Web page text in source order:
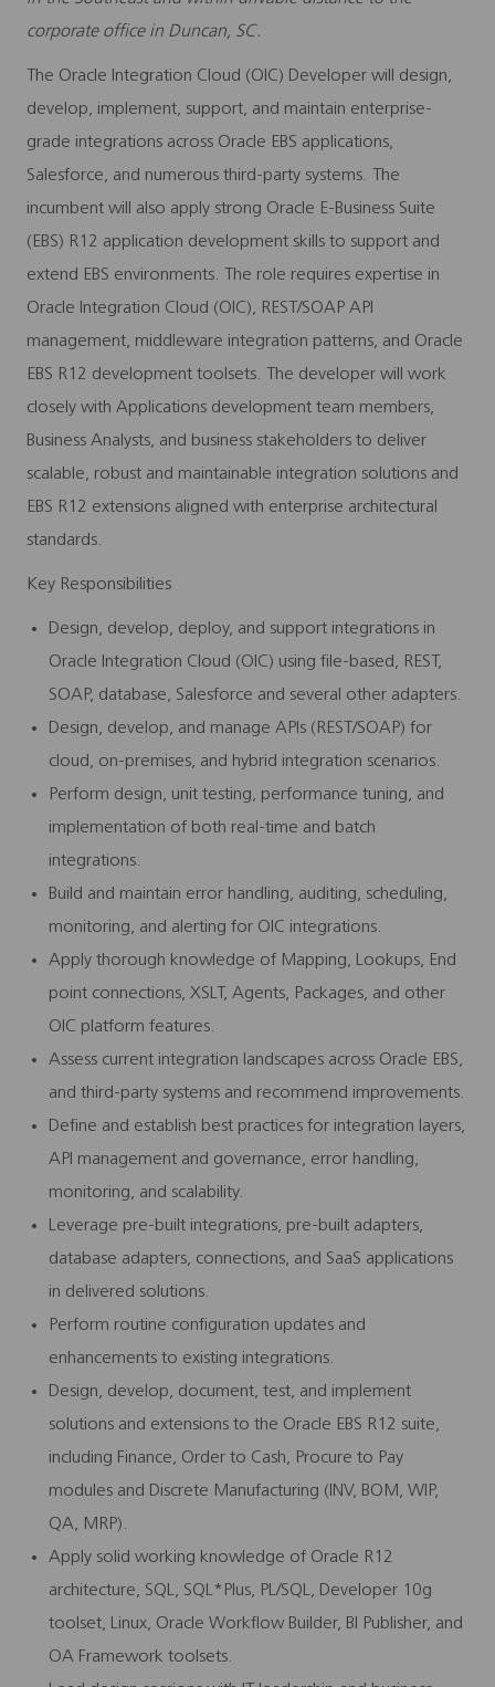
corporate office in Duncan, SC.
The Oracle Integration Cloud (OIC) Developer will design,
develop, implement, support, and maintain enterprise-
grade integrations across Oracle EBS applications,
Salesforce, and numerous third-party systems. The
incumbent will also apply strong Oracle E-Business Suite
(EBS) R12 application development skills to support and
extend EBS environments. The role requires expertise in
Oracle Integration Cloud (OIC), REST/SOAP API
management, middleware integration patterns, and Oracle
EBS R12 development toolsets. The developer will work
closely with Applications development team members,
Business Analysts, and business stakeholders to deliver
scalable, robust and maintainable integration solutions and
EBS R12 extensions aligned with enterprise architectural
standards.
Key Responsibilities
Design, develop, deploy, and support integrations in
Oracle Integration Cloud (OIC) using file-based, REST,
SOAP, database, Salesforce and several other adapters.
Design, develop, and manage APIs (REST/SOAP) for
cloud, on-premises, and hybrid integration scenarios.
Perform design, unit testing, performance tuning, and
implementation of both real-time and batch
integrations.
Build and maintain error handling, auditing, scheduling,
monitoring, and alerting for OIC integrations.
Apply thorough knowledge of Mapping, Lookups, End
point connections, XSLT, Agents, Packages, and other
OIC platform features.
Assess current integration landscapes across Oracle EBS,
and third-party systems and recommend improvements.
Define and establish best practices for integration layers,
API management and governance, error handling,
monitoring, and scalability.
Leverage pre-built integrations, pre-built adapters,
database adapters, connections, and SaaS applications
in delivered solutions.
Perform routine configuration updates and
enhancements to existing integrations.
Design, develop, document, test, and implement
solutions and extensions to the Oracle EBS R12 suite,
including Finance, Order to Cash, Procure to Pay
modules and Discrete Manufacturing (INV, BOM, WIP,
QA, MRP).
Apply solid working knowledge of Oracle R12
architecture, SQL, SQL*Plus, PL/SQL, Developer 10g
toolset, Linux, Oracle Workflow Builder, BI Publisher, and
OA Framework toolsets.